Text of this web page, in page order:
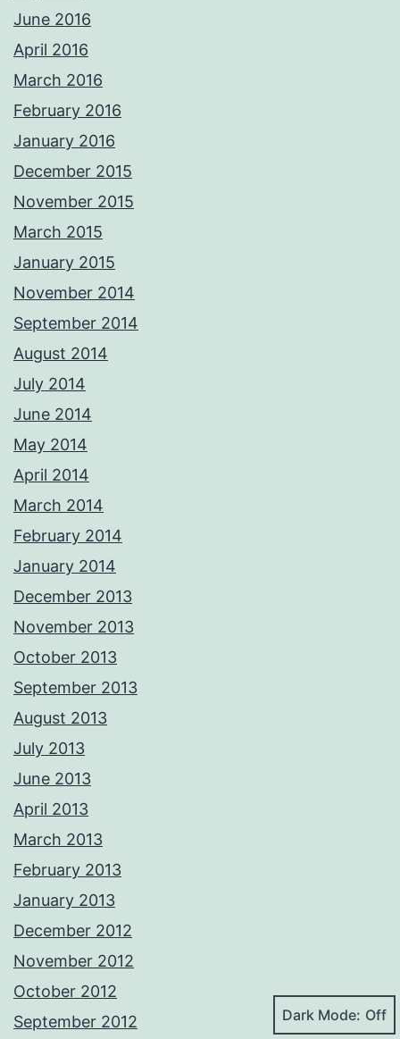
June 2016
April 2016
March 2016
February 2016
January 2016
December 2015
November 2015
March 2015
January 2015
November 2014
September 2014
August 2014
July 2014
June 2014
May 2014
April 2014
March 2014
February 2014
January 2014
December 2013
November 2013
October 2013
September 2013
August 2013
July 2013
June 2013
April 2013
March 2013
February 2013
January 2013
December 2012
November 2012
October 2012
September 2012
Dark Mode: